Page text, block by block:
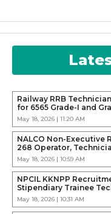
Railway RRB
for 6565 Grade-I and
May 18, 2026 | 11:20 AM
NALCO Non-
268 Operator,
May 18, 2026 | 10:59 AM
NPCIL KKNPP
Stipendiary Trainee
May 18, 2026 | 10:31 AM